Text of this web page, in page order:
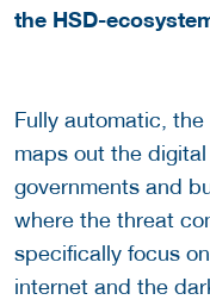
the HSD-
Fully automatic, the
maps out the
governments and
where the threat
specifically focus
internet and the